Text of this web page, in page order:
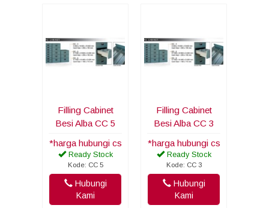
Filling Cabinet
Besi Alba CC 5
*harga hubungi cs
Ready Stock
Kode: CC 5
Hubungi
Kami
Filling Cabinet
Besi Alba CC 3
*harga hubungi cs
Ready Stock
Kode: CC 3
Hubungi
Kami